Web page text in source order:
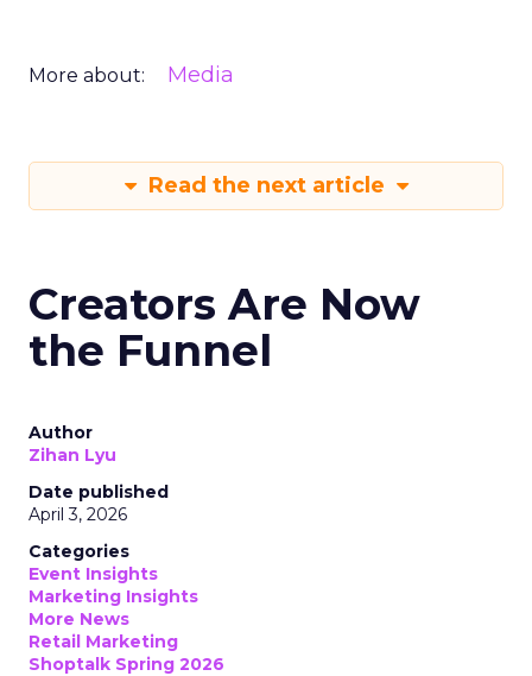
More about: Media
Read the next article
Creators Are Now
the Funnel
Author
Zihan Lyu
Date published
April 3, 2026
Categories
Event Insights
Marketing Insights
More News
Retail Marketing
Shoptalk Spring 2026